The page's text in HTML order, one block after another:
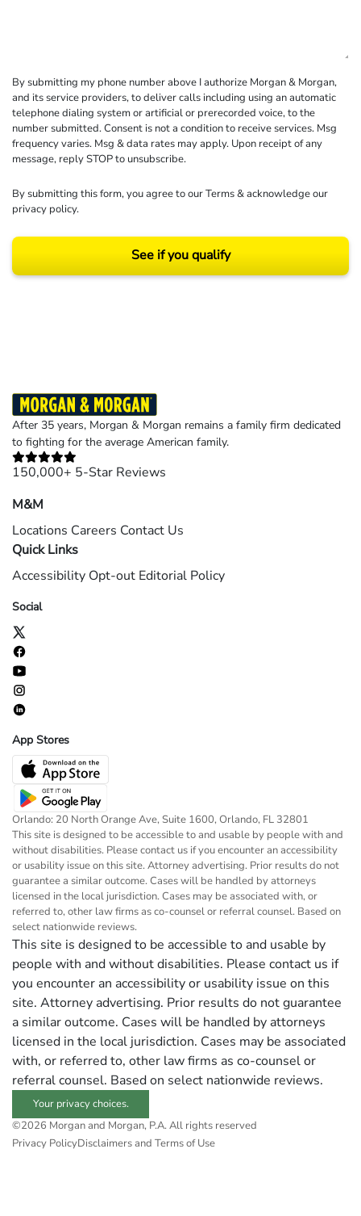
By submitting my phone number above I authorize Morgan & Morgan,
and its service providers, to deliver calls including using an automatic
telephone dialing system or artificial or prerecorded voice, to the
number submitted. Consent is not a condition to receive services. Msg
frequency varies. Msg & data rates may apply. Upon receipt of any
message, reply STOP to unsubscribe.
By submitting this form, you agree to ourTerms& acknowledge our
privacy policy.
See if you qualify
After 35 years, Morgan & Morgan remains a family firm dedicated
to fighting for the average American family.
150,000+ 5-Star Reviews
M&M
Locations Careers Contact Us
Quick Links
Accessibility Opt-out Editorial Policy
Social
App Stores
Orlando: 20 North Orange Ave, Suite 1600, Orlando, FL 32801
This site is designed to be accessible to and usable by people with and
without disabilities. Please contact us if you encounter an accessibility
or usability issue on this site. Attorney advertising. Prior results do not
guarantee a similar outcome. Cases will be handled by attorneys
licensed in the local jurisdiction. Cases may be associated with, or
referred to, other law firms as co-counsel or referral counsel. Based on
select nationwide reviews.
This site is designed to be accessible to and usable by
people with and without disabilities. Please contact us if
you encounter an accessibility or usability issue on this
site. Attorney advertising. Prior results do not guarantee
a similar outcome. Cases will be handled by attorneys
licensed in the local jurisdiction. Cases may be associated
with, or referred to, other law firms as co-counsel or
referral counsel. Based on select nationwide reviews.
Your privacy choices.
©2026 Morgan and Morgan, P.A. All rights reserved
Privacy PolicyDisclaimers and Terms of Use